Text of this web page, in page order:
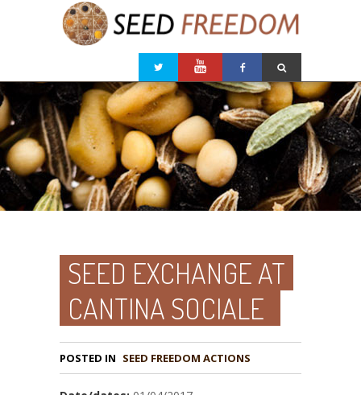
SEED EXCHANGE AT
CANTINA SOCIALE
POSTED IN